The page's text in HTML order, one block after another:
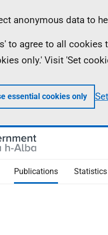
anonymous data to
to agree to all
only.' Visit 'Set
essential cookies only
Publications Statistics